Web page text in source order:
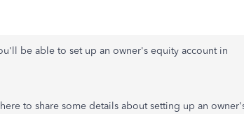
be able to set up an owner's equity account in
to share some details about setting up an